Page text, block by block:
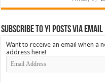
Subscribe to YI Posts via Email
Want to receive an email when a
address here!
Email
Address